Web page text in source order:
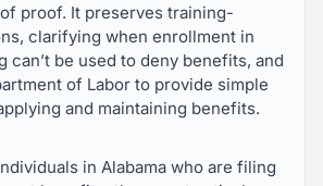
proof. It preserves training-
clarifying when enrollment in
can’t be used to deny benefits, and
of Labor to provide simple
and maintaining benefits.
in Alabama who are filing